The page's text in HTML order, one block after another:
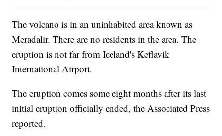
The volcano is in an uninhabited area known as
Meradalir. There are no residents in the area. The
eruption is not far from Iceland's Keflavik
International Airport.
The eruption comes some eight months after its last
initial eruption officially ended, the Associated Press
reported.